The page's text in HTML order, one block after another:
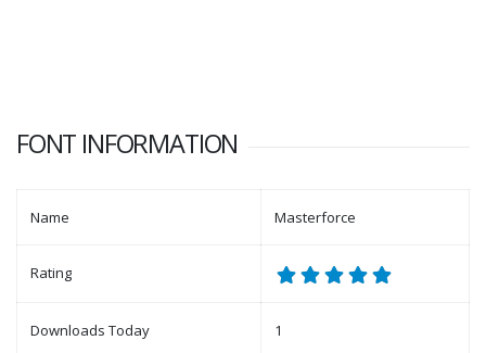
FONT INFORMATION
Name Masterforce
Rating
Downloads Today 1